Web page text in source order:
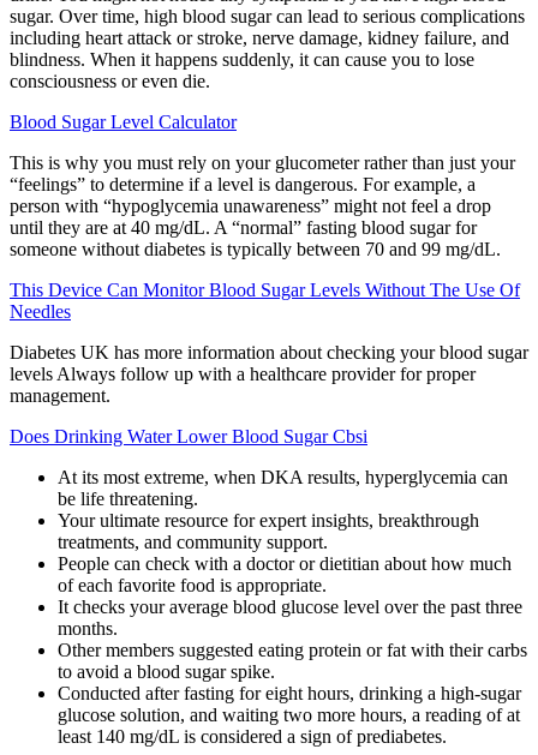
sugar. Over time, high blood sugar can lead to serious complications
including heart attack or stroke, nerve damage, kidney failure, and
blindness. When it happens suddenly, it can cause you to lose
consciousness or even die.
Blood Sugar Level Calculator
This is why you must rely on your glucometer rather than just your
“feelings” to determine if a level is dangerous. For example, a
person with “hypoglycemia unawareness” might not feel a drop
until they are at 40 mg/dL. A “normal” fasting blood sugar for
someone without diabetes is typically between 70 and 99 mg/dL.
This Device Can Monitor Blood Sugar Levels Without The Use Of
Needles
Diabetes UK has more information about checking your blood sugar
levels Always follow up with a healthcare provider for proper
management.
Does Drinking Water Lower Blood Sugar Cbsi
At its most extreme, when DKA results, hyperglycemia can
be life threatening.
Your ultimate resource for expert insights, breakthrough
treatments, and community support.
People can check with a doctor or dietitian about how much
of each favorite food is appropriate.
It checks your average blood glucose level over the past three
months.
Other members suggested eating protein or fat with their carbs
to avoid a blood sugar spike.
Conducted after fasting for eight hours, drinking a high-sugar
glucose solution, and waiting two more hours, a reading of at
least 140 mg/dL is considered a sign of prediabetes.